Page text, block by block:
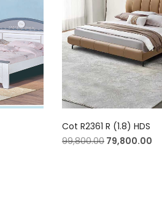
Cot R2361 R (1.8) HDS
99,800.00 79,800.00